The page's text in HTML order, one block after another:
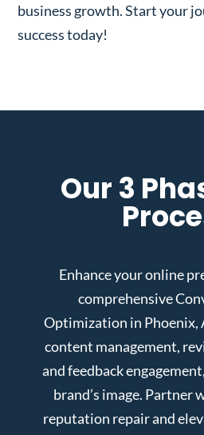
business growth. Start your
success today!
Our 3
Enhance your online
comprehensive
Optimization in Phoenix,
content management,
and feedback
brand’s image. Partner
reputation repair and